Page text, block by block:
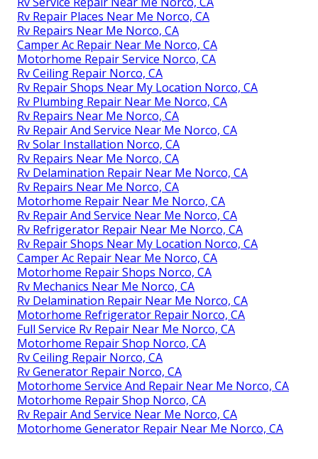
Rv Repair Places Near Me Norco, CA
Rv Repairs Near Me Norco, CA
Camper Ac Repair Near Me Norco, CA
Motorhome Repair Service Norco, CA
Rv Ceiling Repair Norco, CA
Rv Repair Shops Near My Location Norco, CA
Rv Plumbing Repair Near Me Norco, CA
Rv Repairs Near Me Norco, CA
Rv Repair And Service Near Me Norco, CA
Rv Solar Installation Norco, CA
Rv Repairs Near Me Norco, CA
Rv Delamination Repair Near Me Norco, CA
Rv Repairs Near Me Norco, CA
Motorhome Repair Near Me Norco, CA
Rv Repair And Service Near Me Norco, CA
Rv Refrigerator Repair Near Me Norco, CA
Rv Repair Shops Near My Location Norco, CA
Camper Ac Repair Near Me Norco, CA
Motorhome Repair Shops Norco, CA
Rv Mechanics Near Me Norco, CA
Rv Delamination Repair Near Me Norco, CA
Motorhome Refrigerator Repair Norco, CA
Full Service Rv Repair Near Me Norco, CA
Motorhome Repair Shop Norco, CA
Rv Ceiling Repair Norco, CA
Rv Generator Repair Norco, CA
Motorhome Service And Repair Near Me Norco, CA
Motorhome Repair Shop Norco, CA
Rv Repair And Service Near Me Norco, CA
Motorhome Generator Repair Near Me Norco, CA